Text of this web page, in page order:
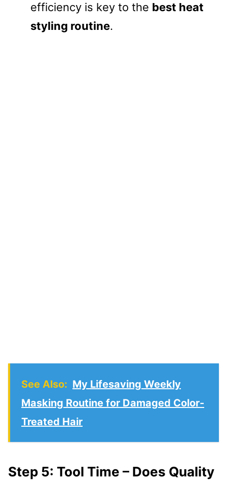
efficiency is key to the best heat
styling routine.
See Also: My Lifesaving Weekly
Masking Routine for Damaged Color-
Treated Hair
Step 5: Tool Time – Does Quality